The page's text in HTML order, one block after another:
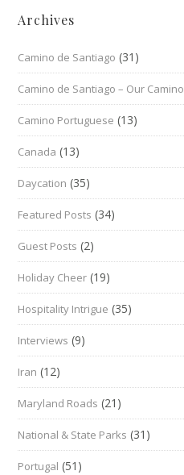
Archives
Camino de Santiago (31)
Camino de Santiago – Our Camino
Camino Portuguese (13)
Canada (13)
Daycation (35)
Featured Posts (34)
Guest Posts (2)
Holiday Cheer (19)
Hospitality Intrigue (35)
Interviews (9)
Iran (12)
Maryland Roads (21)
National & State Parks (31)
Portugal (51)